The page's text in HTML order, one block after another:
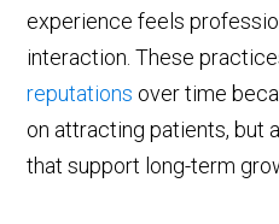
experience feels
interaction. These
reputations over time
on attracting patients, but
that support long-term